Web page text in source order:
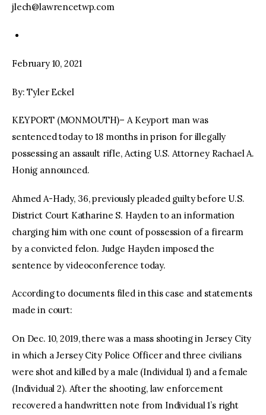
jlech@lawrencetwp.com
February 10, 2021
By: Tyler Eckel
KEYPORT (MONMOUTH)– A Keyport man was
sentenced today to 18 months in prison for illegally
possessing an assault rifle, Acting U.S. Attorney Rachael A.
Honig announced.
Ahmed A-Hady, 36, previously pleaded guilty before U.S.
District Court Katharine S. Hayden to an information
charging him with one count of possession of a firearm
by a convicted felon. Judge Hayden imposed the
sentence by videoconference today.
According to documents filed in this case and statements
made in court:
On Dec. 10, 2019, there was a mass shooting in Jersey City
in which a Jersey City Police Officer and three civilians
were shot and killed by a male (Individual 1) and a female
(Individual 2). After the shooting, law enforcement
recovered a handwritten note from Individual 1’s right